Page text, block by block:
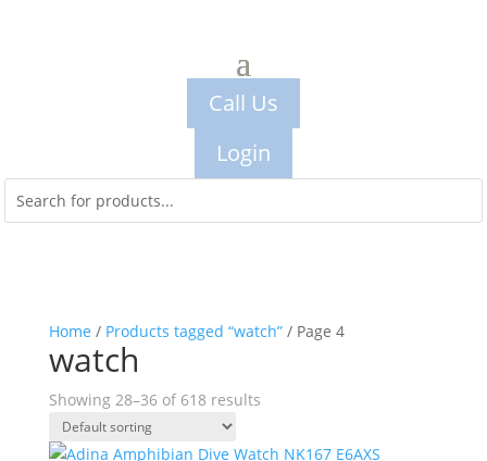
Call Us
Login
Home / Products tagged “watch”/ Page 4
watch
Showing 28–36 of 618 results